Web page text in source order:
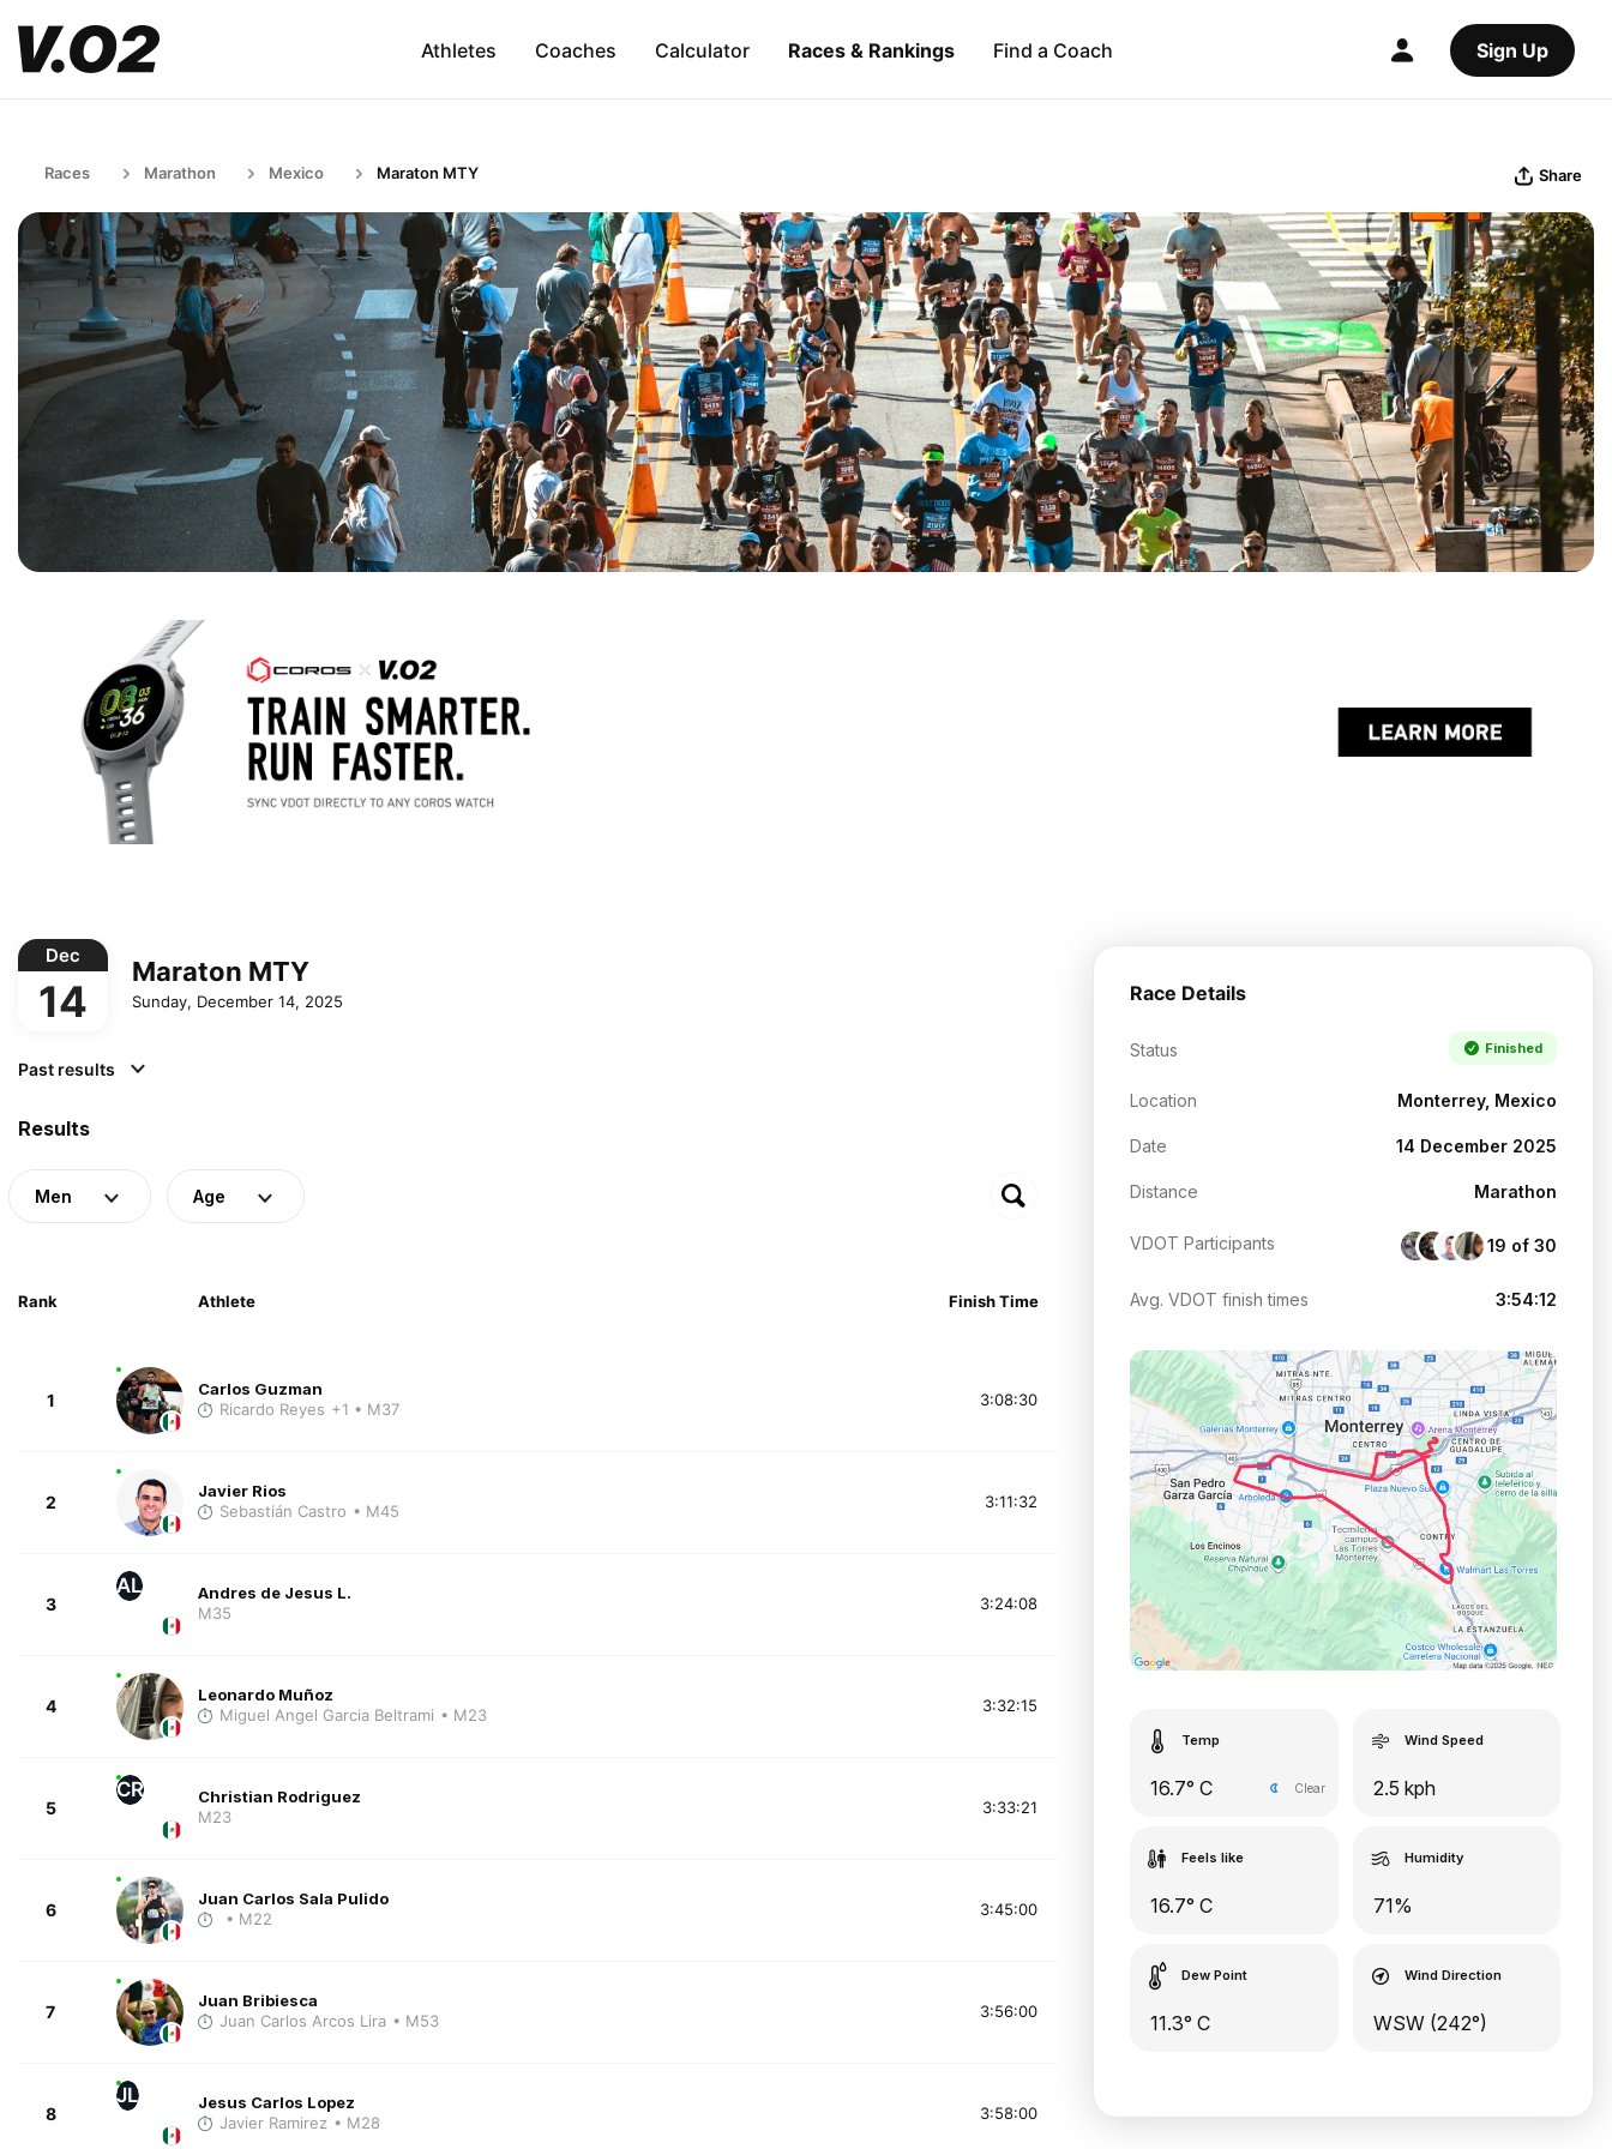
Athletes Coaches Calculator Races & Rankings Find a Coach Sign Up
Races Marathon Mexico Maraton MTY Share
Dec
14
Maraton MTY
Sunday, December 14, 2025
Past results
Results
Men Age
Rank Athlete Finish Time
1
Carlos Guzman
Ricardo Reyes +1 • M37 3:08:30
2
Javier Rios
Sebastián Castro • M45 3:11:32
3
AL
Andres de Jesus L.
M35
3:24:08
4
Leonardo Muñoz
Miguel Angel Garcia Beltrami • M23 3:32:15
5
CR
Christian Rodriguez
M23
3:33:21
6
Juan Carlos Sala Pulido
• M22
3:45:00
7
Juan Bribiesca
Juan Carlos Arcos Lira • M53 3:56:00
8
JL
Jesus Carlos Lopez
Javier Ramirez • M28 3:58:00
Race Details
Status Finished
Location Monterrey, Mexico
Date 14 December 2025
Distance Marathon
VDOT Participants 19 of 30
Avg. VDOT finish times 3:54:12
Temp
16.7° C Clear
Wind Speed
2.5 kph
Feels like
16.7° C
Humidity
71%
Dew Point
11.3° C
Wind Direction
WSW (242°)